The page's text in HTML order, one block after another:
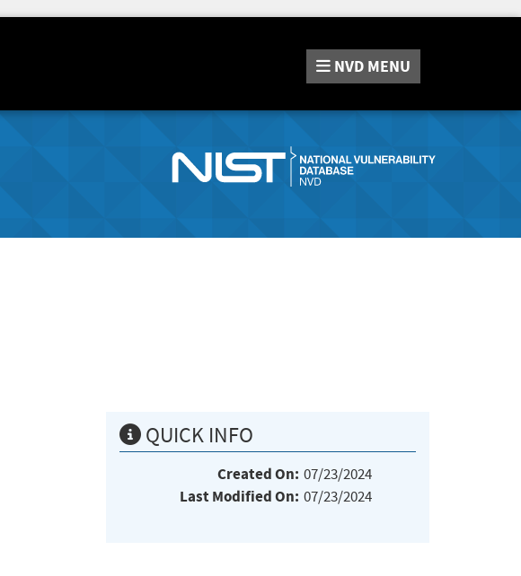
NVD MENU
QUICK INFO
Created On: 07/23/2024
Last Modified On: 07/23/2024